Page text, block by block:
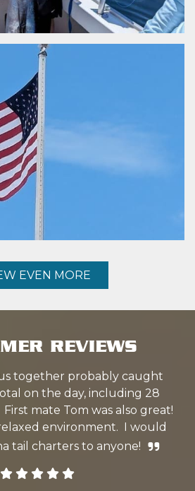
EVEN MORE
REVIEWS
together probably caught
on the day, including 28
mate Tom was also great!
environment. I would
tail charters to anyone!